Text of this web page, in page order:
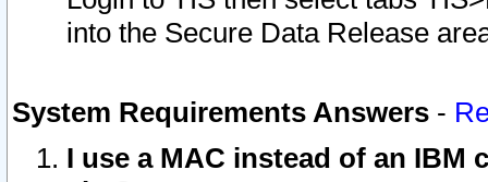
into the Secure Data Release
System Requirements Answers -
I use a MAC instead of an IBM